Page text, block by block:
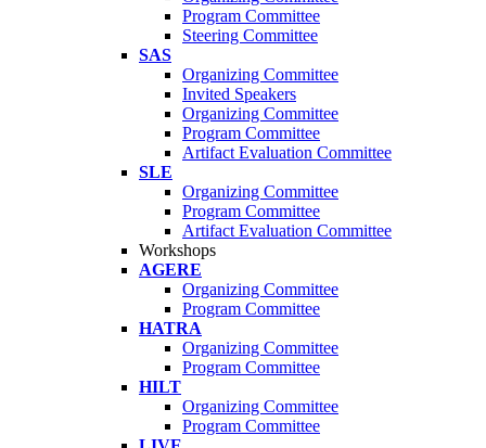
Program Committee
Steering Committee
SAS
Organizing Committee
Invited Speakers
Organizing Committee
Program Committee
Artifact Evaluation Committee
SLE
Organizing Committee
Program Committee
Artifact Evaluation Committee
Workshops
AGERE
Organizing Committee
Program Committee
HATRA
Organizing Committee
Program Committee
HILT
Organizing Committee
Program Committee